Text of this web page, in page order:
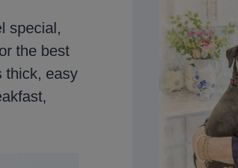
special,
the best
thick, easy